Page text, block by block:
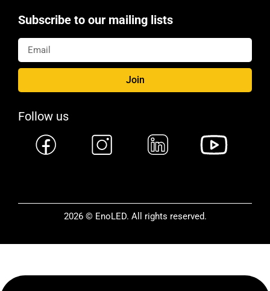
Subscribe to our mailing lists
Join
Follow us
2026 © EnoLED. All rights reserved.